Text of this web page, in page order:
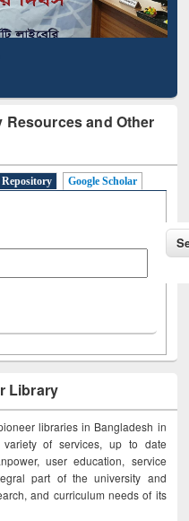
and Other
Repository
Google Scholar
Library
libraries in Bangladesh in
variety of services, up to date
user education, service
part of the university and
and curriculum needs of its